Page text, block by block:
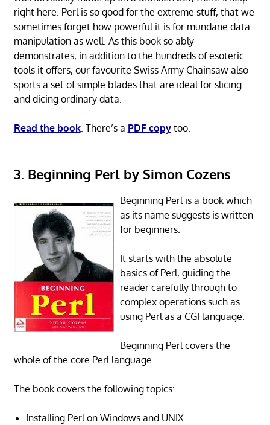
right here. Perl is so good for the extreme stuff, that we
sometimes forget how powerful it is for mundane data
manipulation as well. As this book so ably
demonstrates, in addition to the hundreds of esoteric
tools it offers, our favourite Swiss Army Chainsaw also
sports a set of simple blades that are ideal for slicing
and dicing ordinary data.
Read the book. There’s a PDF copytoo.
3. Beginning Perl by Simon Cozens
Beginning Perl is a book which
as its name suggests is written
for beginners.
It starts with the absolute
basics of Perl, guiding the
reader carefully through to
complex operations such as
using Perl as a CGI language.
Beginning Perl covers the
whole of the core Perl language.
The book covers the following topics:
Installing Perl on Windows and UNIX.